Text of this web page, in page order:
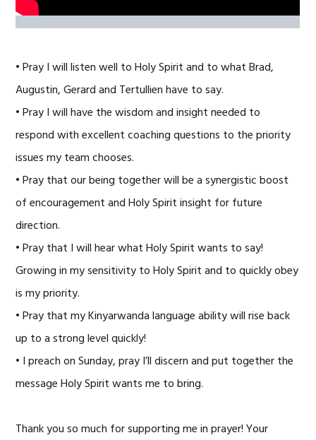
• Pray I will listen well to Holy Spirit and to what Brad,
Augustin, Gerard and Tertullien have to say.
• Pray I will have the wisdom and insight needed to
respond with excellent coaching questions to the priority
issues my team chooses.
• Pray that our being together will be a synergistic boost
of encouragement and Holy Spirit insight for future
direction.
• Pray that I will hear what Holy Spirit wants to say!
Growing in my sensitivity to Holy Spirit and to quickly obey
is my priority.
• Pray that my Kinyarwanda language ability will rise back
up to a strong level quickly!
• I preach on Sunday, pray I’ll discern and put together the
message Holy Spirit wants me to bring.
Thank you so much for supporting me in prayer! Your